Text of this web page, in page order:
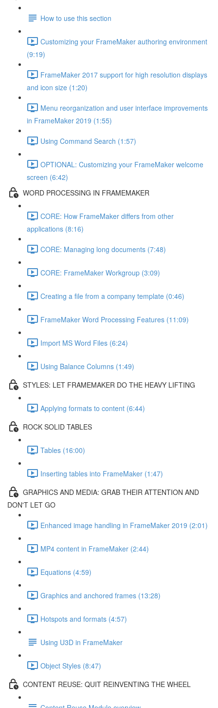
How to use this section
Customizing your FrameMaker authoring environment
(9:19)
FrameMaker 2017 support for high resolution displays
and icon size (1:20)
Menu reorganization and user interface improvements
in FrameMaker 2019 (1:55)
Using Command Search (1:57)
OPTIONAL: Customizing your FrameMaker welcome
screen (6:42)
WORD PROCESSING IN FRAMEMAKER
CORE: How FrameMaker differs from other
applications (8:16)
CORE: Managing long documents (7:48)
CORE: FrameMaker Workgroup (3:09)
Creating a file from a company template (0:46)
FrameMaker Word Processing Features (11:09)
Import MS Word Files (6:24)
Using Balance Columns (1:49)
STYLES: LET FRAMEMAKER DO THE HEAVY LIFTING
Applying formats to content (6:44)
ROCK SOLID TABLES
Tables (16:00)
Inserting tables into FrameMaker (1:47)
GRAPHICS AND MEDIA: GRAB THEIR ATTENTION AND
DON'T LET GO
Enhanced image handling in FrameMaker 2019 (2:01)
MP4 content in FrameMaker (2:44)
Equations (4:59)
Graphics and anchored frames (13:28)
Hotspots and formats (4:57)
Using U3D in FrameMaker
Object Styles (8:47)
CONTENT REUSE: QUIT REINVENTING THE WHEEL